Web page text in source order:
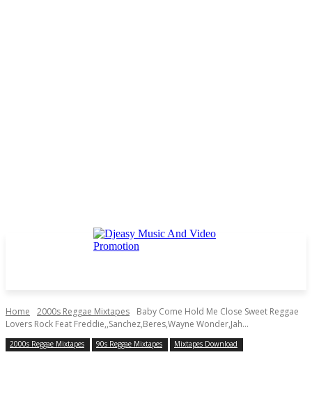
Home 2000s Reggae Mixtapes
Baby Come Hold Me Close Sweet Reggae
Lovers Rock Feat Freddie,,Sanchez,Beres,Wayne Wonder,Jah...
2000s Reggae Mixtapes 90s Reggae Mixtapes Mixtapes Download